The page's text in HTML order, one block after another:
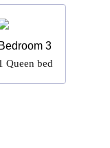
Bedroom 3
Queen bed